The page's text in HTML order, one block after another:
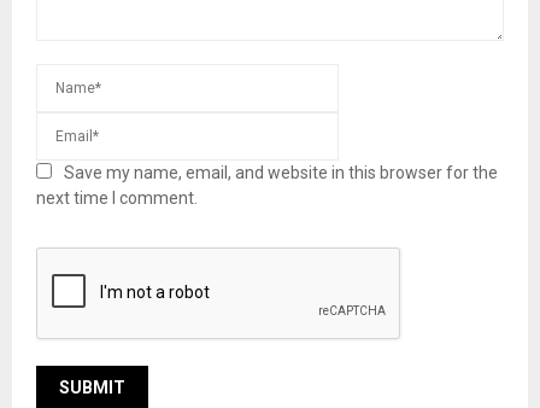
Save my name, email, and website in this browser for the
next time I comment.